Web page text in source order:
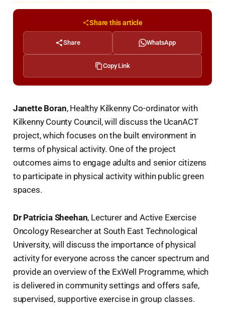
Share this article
Share WhatsApp
Copy Link
Janette Boran, Healthy Kilkenny Co-ordinator with
Kilkenny County Council, will discuss the UcanACT
project, which focuses on the built environment in
terms of physical activity. One of the project
outcomes aims to engage adults and senior citizens
to participate in physical activity within public green
spaces.
Dr Patricia Sheehan, Lecturer and Active Exercise
Oncology Researcher at South East Technological
University, will discuss the importance of physical
activity for everyone across the cancer spectrum and
provide an overview of the ExWell Programme, which
is delivered in community settings and offers safe,
supervised, supportive exercise in group classes.